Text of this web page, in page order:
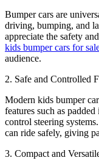
Bumper cars are
driving, bumping, and
appreciate the safety
kids bumper cars for
audience.
2. Safe and Controlled
Modern kids bumper
features such as padded
control steering
can ride safely, giving
3. Compact and